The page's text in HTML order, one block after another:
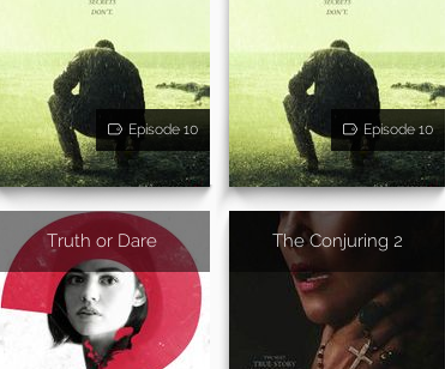
Episode 10 Episode 10
Truth or Dare The Conjuring 2